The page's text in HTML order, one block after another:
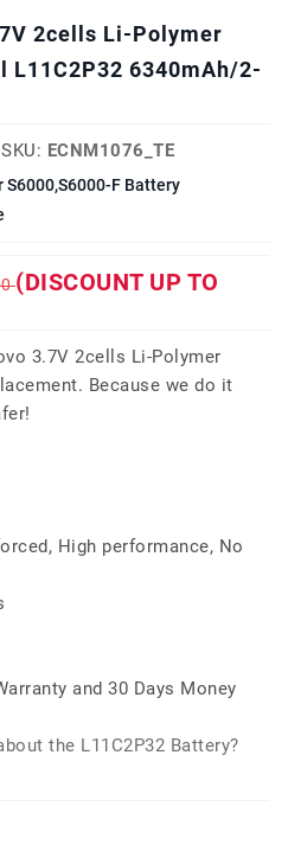
2cells Li-Polymer
L11C2P32 6340mAh/2-
SKU: ECNM1076_TE
F Battery
(DISCOUNT UP TO
3.7V 2cells Li-Polymer
Because we do it
High performance, No
and 30 Days Money
the L11C2P32 Battery?